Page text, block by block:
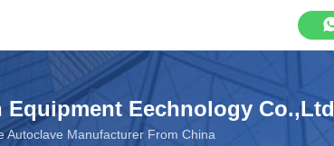
Eechnology Co.,Ltd
Autoclave Manufacturer From China